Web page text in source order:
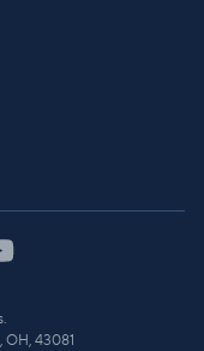
43081